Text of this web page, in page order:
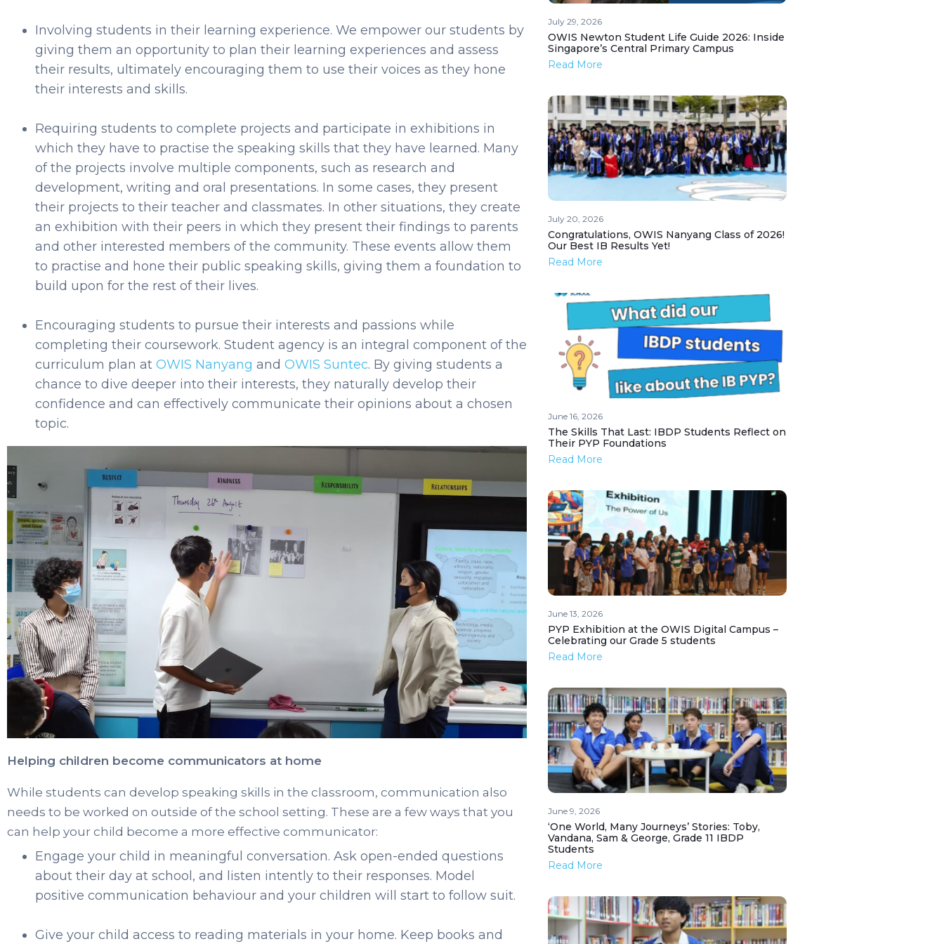
Involving students in their learning experience. We empower our students by
giving them an opportunity to plan their learning experiences and assess
their results, ultimately encouraging them to use their voices as they hone
their interests and skills.
Requiring students to complete projects and participate in exhibitions in
which they have to practise the speaking skills that they have learned. Many
of the projects involve multiple components, such as research and
development, writing and oral presentations. In some cases, they present
their projects to their teacher and classmates. In other situations, they create
an exhibition with their peers in which they present their findings to parents
and other interested members of the community. These events allow them
to practise and hone their public speaking skills, giving them a foundation to
build upon for the rest of their lives.
Encouraging students to pursue their interests and passions while
completing their coursework. Student agency is an integral component of the
curriculum plan at OWIS Nanyang and OWIS Suntec. By giving students a
chance to dive deeper into their interests, they naturally develop their
confidence and can effectively communicate their opinions about a chosen
topic.
Helping children become communicators at home
While students can develop speaking skills in the classroom, communication also
needs to be worked on outside of the school setting. These are a few ways that you
can help your child become a more effective communicator:
Engage your child in meaningful conversation. Ask open-ended questions
about their day at school, and listen intently to their responses. Model
positive communication behaviour and your children will start to follow suit.
Give your child access to reading materials in your home. Keep books and
July 29, 2026
OWIS Newton Student Life Guide 2026: Inside
Singapore’s Central Primary Campus
Read More
July 20, 2026
Congratulations, OWIS Nanyang Class of 2026!
Our Best IB Results Yet!
Read More
June 16, 2026
The Skills That Last: IBDP Students Reflect on
Their PYP Foundations
Read More
June 13, 2026
PYP Exhibition at the OWIS Digital Campus –
Celebrating our Grade 5 students
Read More
June 9, 2026
‘One World, Many Journeys’ Stories: Toby,
Vandana, Sam & George, Grade 11 IBDP
Students
Read More